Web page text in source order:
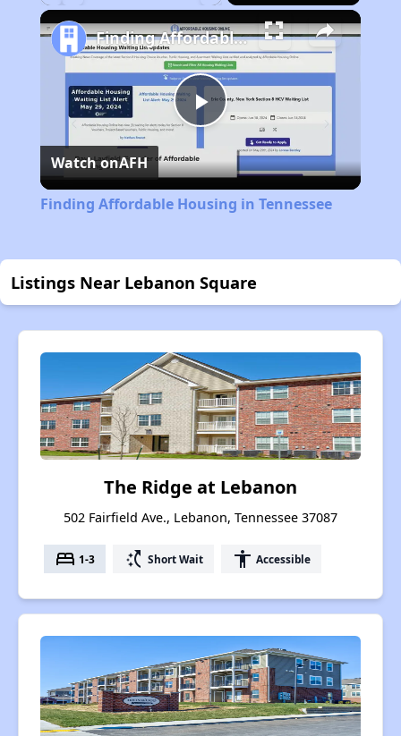
Play
Video
Finding Affordable Housing in Tennessee
Watch onAFH
Finding Affordable Housing in Tennessee
Listings Near Lebanon Square
The Ridge at Lebanon
502 Fairfield Ave., Lebanon, Tennessee 37087
bed 1-3 switch_access_shortcut Short Wait accessibility Accessible